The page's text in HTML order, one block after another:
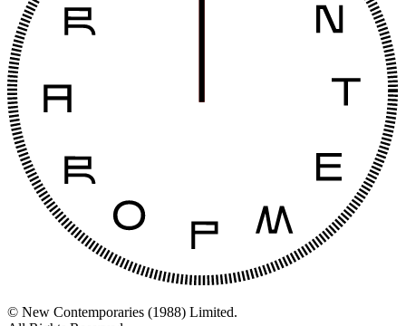
© New Contemporaries (1988) Limited.